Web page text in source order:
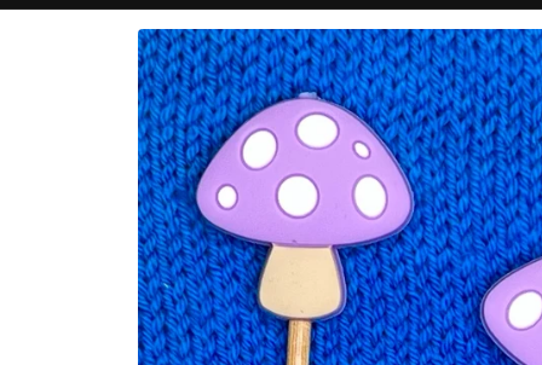
Skip to
product
information